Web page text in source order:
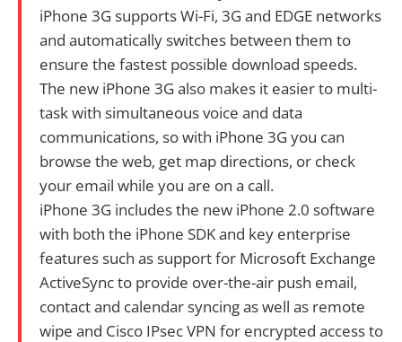
iPhone 3G supports Wi-Fi, 3G and EDGE networks
and automatically switches between them to
ensure the fastest possible download speeds.
The new iPhone 3G also makes it easier to multi-
task with simultaneous voice and data
communications, so with iPhone 3G you can
browse the web, get map directions, or check
your email while you are on a call.
iPhone 3G includes the new iPhone 2.0 software
with both the iPhone SDK and key enterprise
features such as support for Microsoft Exchange
ActiveSync to provide over-the-air push email,
contact and calendar syncing as well as remote
wipe and Cisco IPsec VPN for encrypted access to